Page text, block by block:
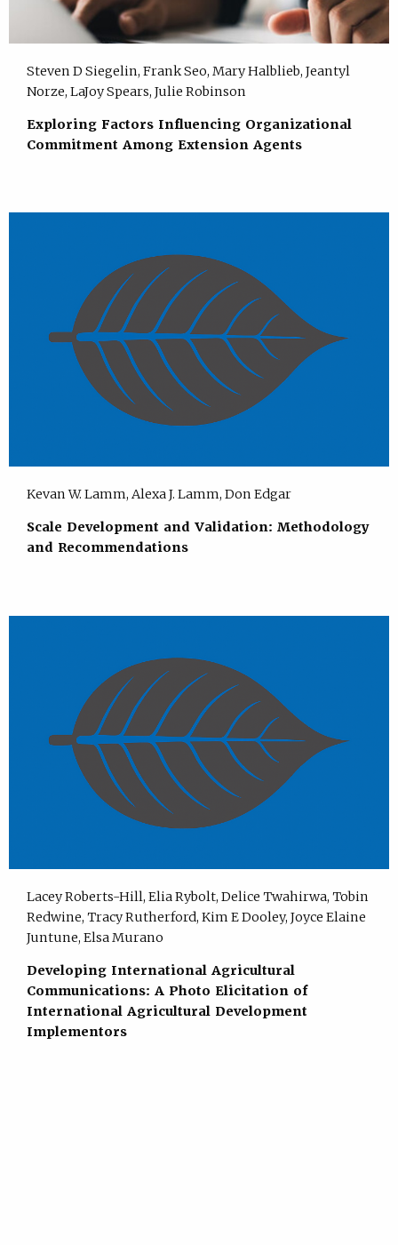
Steven D Siegelin, Frank Seo, Mary Halblieb, Jeantyl
Norze, LaJoy Spears, Julie Robinson
Exploring Factors Influencing Organizational
Commitment Among Extension Agents
Kevan W. Lamm, Alexa J. Lamm, Don Edgar
Scale Development and Validation: Methodology
and Recommendations
Lacey Roberts-Hill, Elia Rybolt, Delice Twahirwa, Tobin
Redwine, Tracy Rutherford, Kim E Dooley, Joyce Elaine
Juntune, Elsa Murano
Developing International Agricultural
Communications: A Photo Elicitation of
International Agricultural Development
Implementors